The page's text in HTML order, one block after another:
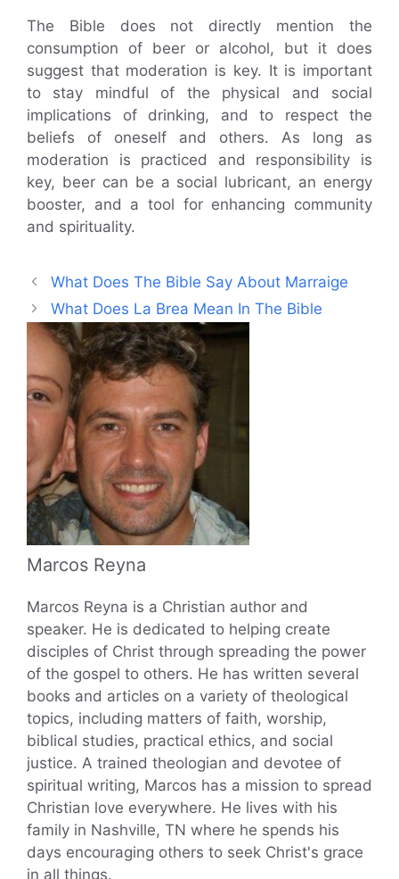
The Bible does not directly mention the
consumption of beer or alcohol, but it does
suggest that moderation is key. It is important
to stay mindful of the physical and social
implications of drinking, and to respect the
beliefs of oneself and others. As long as
moderation is practiced and responsibility is
key, beer can be a social lubricant, an energy
booster, and a tool for enhancing community
and spirituality.
What Does The Bible Say About Marraige
What Does La Brea Mean In The Bible
Marcos Reyna
Marcos Reyna is a Christian author and
speaker. He is dedicated to helping create
disciples of Christ through spreading the power
of the gospel to others. He has written several
books and articles on a variety of theological
topics, including matters of faith, worship,
biblical studies, practical ethics, and social
justice. A trained theologian and devotee of
spiritual writing, Marcos has a mission to spread
Christian love everywhere. He lives with his
family in Nashville, TN where he spends his
days encouraging others to seek Christ's grace
in all things.